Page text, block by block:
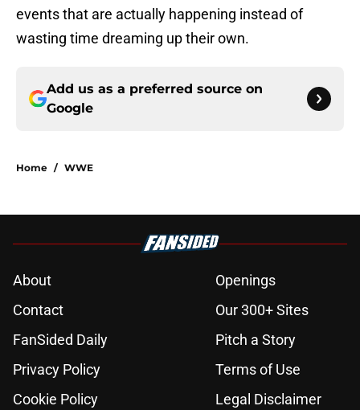
events that are actually happening instead of
wasting time dreaming up their own.
Add us as a preferred source on
Google
Home / WWE
About
Openings
Contact
Our 300+ Sites
FanSided Daily
Pitch a Story
Privacy Policy
Terms of Use
Cookie Policy
Legal Disclaimer